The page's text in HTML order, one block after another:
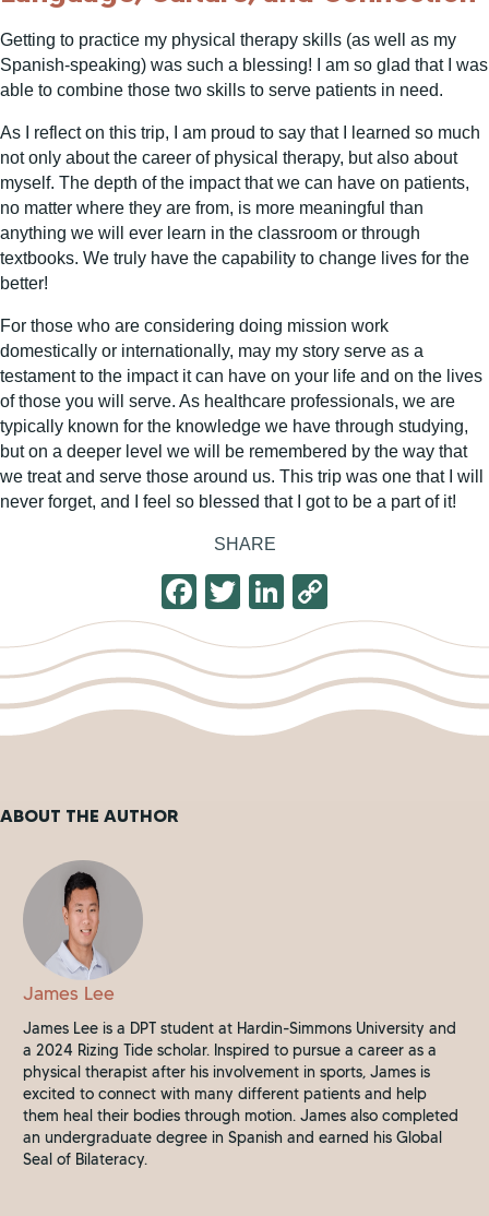
Getting to practice my physical therapy skills (as well as my
Spanish-speaking) was such a blessing! I am so glad that I was
able to combine those two skills to serve patients in need.
As I reflect on this trip, I am proud to say that I learned so much
not only about the career of physical therapy, but also about
myself. The depth of the impact that we can have on patients,
no matter where they are from, is more meaningful than
anything we will ever learn in the classroom or through
textbooks. We truly have the capability to change lives for the
better!
For those who are considering doing mission work
domestically or internationally, may my story serve as a
testament to the impact it can have on your life and on the lives
of those you will serve. As healthcare professionals, we are
typically known for the knowledge we have through studying,
but on a deeper level we will be remembered by the way that
we treat and serve those around us. This trip was one that I will
never forget, and I feel so blessed that I got to be a part of it!
SHARE
F
c
e
b
T
tt
er
Li
n
k
e
dI
o
p
y
ABOUT THE AUTHOR
James Lee
James Lee is a DPT student at Hardin-Simmons University and
a 2024 Rizing Tide scholar. Inspired to pursue a career as a
physical therapist after his involvement in sports, James is
excited to connect with many different patients and help
them heal their bodies through motion. James also completed
an undergraduate degree in Spanish and earned his Global
Seal of Bilateracy.